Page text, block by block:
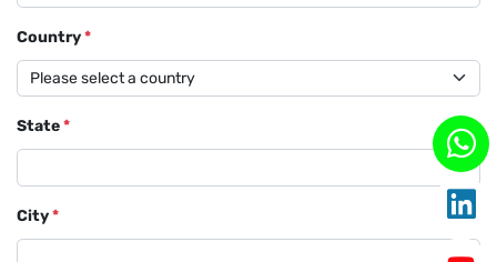
Country*
State*
City*